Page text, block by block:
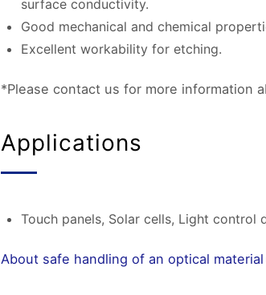
surface conductivity.
Good mechanical and chemical
Excellent workability for etching.
*Please contact us for more information
Applications
Touch panels, Solar cells, Light control
About safe handling of an optical material